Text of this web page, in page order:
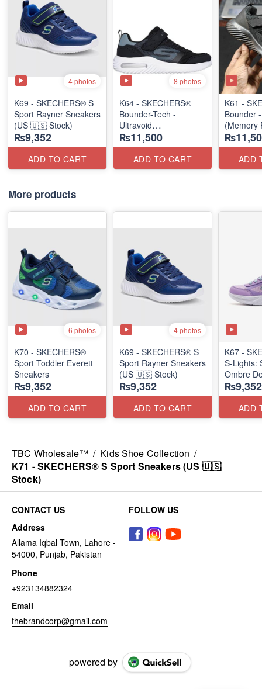
4 photos
K69 - SKECHERS® S
Sport Rayner Sneakers
(US 🇺🇸 Stock)
₨9,352
ADD TO CART
8 photos
K64 - SKECHERS®
Bounder-Tech -
Ultravoid
(US 🇺🇸 Stock)
₨11,500
ADD TO CART
K61 -
Bounder
(Memory
(US 🇺🇸
ADD
More products
6 photos
K70 - SKECHERS®
Sport Toddler Everett
Sneakers
₨9,352
ADD TO CART
4 photos
K69 - SKECHERS® S
Sport Rayner Sneakers
(US 🇺🇸 Stock)
₨9,352
ADD TO CART
K67 -
S-Lights:
Ombre
(US 🇺🇸
₨9,352
ADD
TBC Wholesale™ / Kids Shoe Collection /
K71 - SKECHERS® S Sport Sneakers (US 🇺🇸
Stock)
CONTACT US
Address
Allama Iqbal Town, Lahore -
54000, Punjab, Pakistan
Phone
+923134882324
Email
thebrandcorp@gmail.com
FOLLOW US
powered by